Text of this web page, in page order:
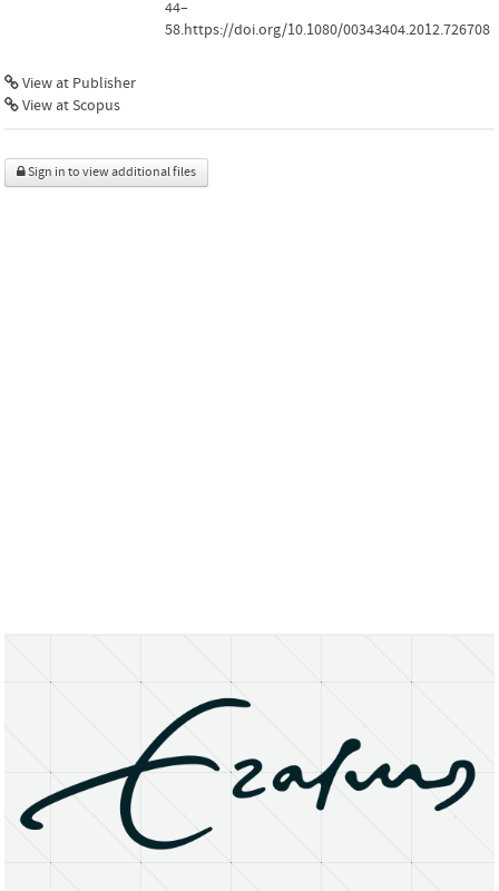
44–
58.https://doi.org/10.1080/00343404.2012.726708
View at Publisher
View at Scopus
Sign in to view additional files